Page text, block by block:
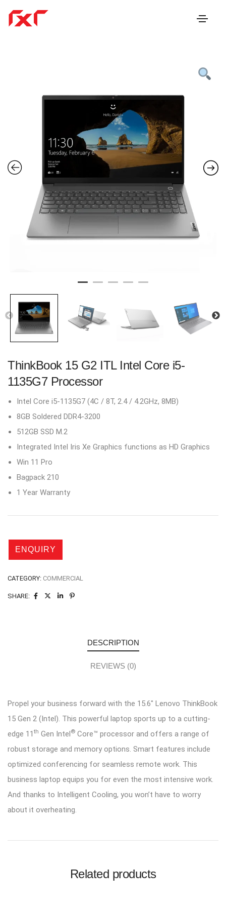
ThinkBook 15 G2 ITL Intel Core i5-
1135G7 Processor
Intel Core i5-1135G7 (4C / 8T, 2.4 / 4.2GHz, 8MB)
8GB Soldered DDR4-3200
512GB SSD M.2
Integrated Intel Iris Xe Graphics functions as HD Graphics
Win 11 Pro
Bagpack 210
1 Year Warranty
CATEGORY: COMMERCIAL
SHARE:
DESCRIPTION
REVIEWS (0)
Propel your business forward with the 15.6″ Lenovo ThinkBook
15 Gen 2 (Intel). This powerful laptop sports up to a cutting-
edge 11 th Gen Intel® Core™ processor and offers a range of
robust storage and memory options. Smart features include
optimized conferencing for seamless remote work. This
business laptop equips you for even the most intensive work.
And thanks to Intelligent Cooling, you won’t have to worry
about it overheating.
Related products